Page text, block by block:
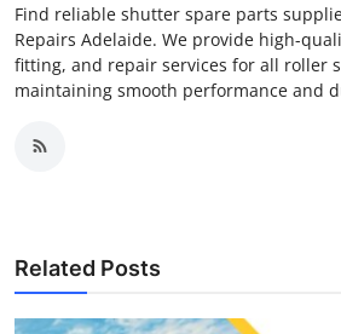
Find reliable shutter spare parts
Repairs Adelaide. We provide high-
fitting, and repair services for all roller
maintaining smooth performance and
Related Posts